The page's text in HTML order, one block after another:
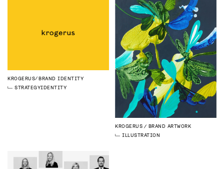
KROGERUS
BRAND IDENTITY
STRATEGYIDENTITY
KROGERUS
BRAND ARTWORK
ILLUSTRATION